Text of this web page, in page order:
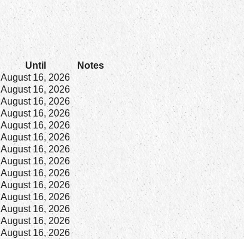
Until
Notes
August 16, 2026
August 16, 2026
August 16, 2026
August 16, 2026
August 16, 2026
August 16, 2026
August 16, 2026
August 16, 2026
August 16, 2026
August 16, 2026
August 16, 2026
August 16, 2026
August 16, 2026
August 16, 2026